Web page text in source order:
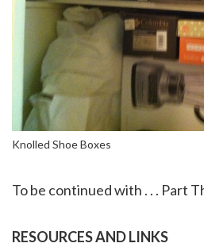
Knolled Shoe Boxes
To be continued with . . . Part
RESOURCES AND LINKS